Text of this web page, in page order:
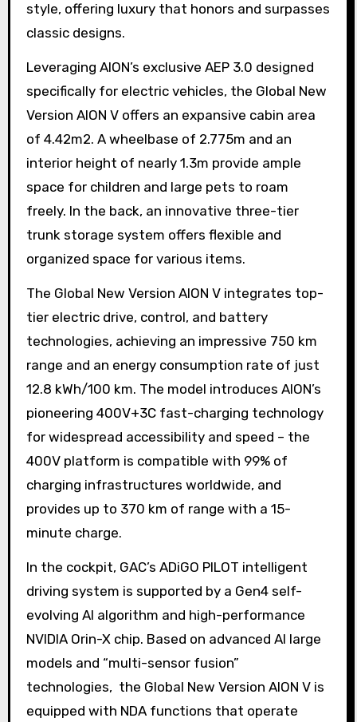
style, offering luxury that honors and surpasses
classic designs.
Leveraging AION’s exclusive AEP 3.0 designed
specifically for electric vehicles, the Global New
Version AION V offers an expansive cabin area
of 4.42m2. A wheelbase of 2.775m and an
interior height of nearly 1.3m provide ample
space for children and large pets to roam
freely. In the back, an innovative three-tier
trunk storage system offers flexible and
organized space for various items.
The Global New Version AION V integrates top-
tier electric drive, control, and battery
technologies, achieving an impressive 750 km
range and an energy consumption rate of just
12.8 kWh/100 km. The model introduces AION’s
pioneering 400V+3C fast-charging technology
for widespread accessibility and speed – the
400V platform is compatible with 99% of
charging infrastructures worldwide, and
provides up to 370 km of range with a 15-
minute charge.
In the cockpit, GAC’s ADiGO PILOT intelligent
driving system is supported by a Gen4 self-
evolving AI algorithm and high-performance
NVIDIA Orin-X chip. Based on advanced AI large
models and “multi-sensor fusion”
technologies, the Global New Version AION V is
equipped with NDA functions that operate